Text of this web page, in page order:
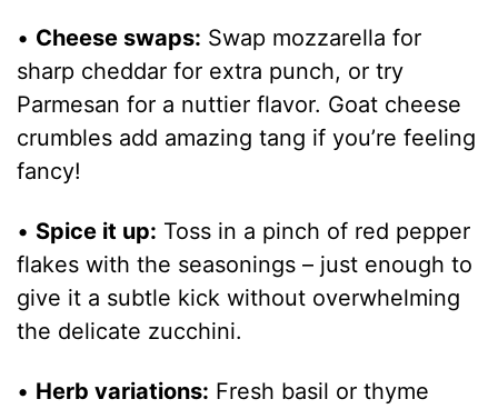
• Cheese swaps: Swap mozzarella for
sharp cheddar for extra punch, or try
Parmesan for a nuttier flavor. Goat cheese
crumbles add amazing tang if you’re feeling
fancy!
• Spice it up: Toss in a pinch of red pepper
flakes with the seasonings – just enough to
give it a subtle kick without overwhelming
the delicate zucchini.
• Herb variations: Fresh basil or thyme